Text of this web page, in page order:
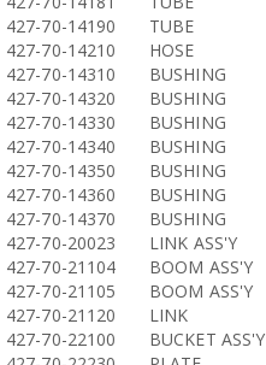
427-70-14190
TUBE
427-70-14210
HOSE
427-70-14310
BUSHING
427-70-14320
BUSHING
427-70-14330
BUSHING
427-70-14340
BUSHING
427-70-14350
BUSHING
427-70-14360
BUSHING
427-70-14370
BUSHING
427-70-20023
LINK ASS'Y
427-70-21104
BOOM ASS'Y
427-70-21105
BOOM ASS'Y
427-70-21120
LINK
427-70-22100
BUCKET ASS'Y